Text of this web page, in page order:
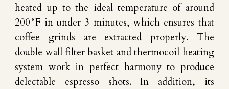
heated up to the ideal temperature of around
200°F in under 3 minutes, which ensures that
coffee grinds are extracted properly. The
double wall filter basket and thermocoil heating
system work in perfect harmony to produce
delectable espresso shots. In addition, its